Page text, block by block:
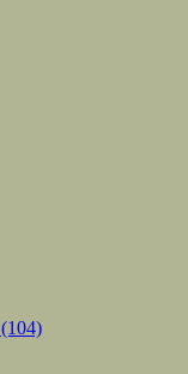
(104)